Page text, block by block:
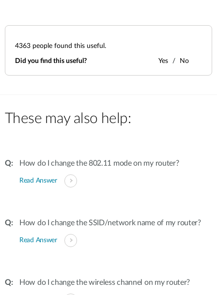
4363 people found this useful.
Did you find this useful? Yes No
These may also help:
How do I change the 802.11 mode on my router?
Read Answer
How do I change the SSID/network name of my router?
Read Answer
How do I change the wireless channel on my router?